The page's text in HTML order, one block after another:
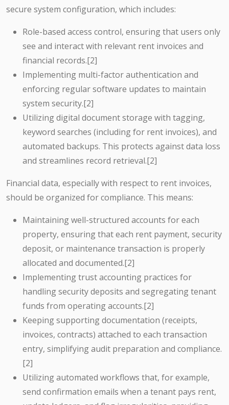
secure system configuration, which includes:
Role-based access control, ensuring that users only
see and interact with relevant rent invoices and
financial records.[2]
Implementing multi-factor authentication and
enforcing regular software updates to maintain
system security.[2]
Utilizing digital document storage with tagging,
keyword searches (including for rent invoices), and
automated backups. This protects against data loss
and streamlines record retrieval.[2]
Financial data, especially with respect to rent invoices,
should be organized for compliance. This means:
Maintaining well-structured accounts for each
property, ensuring that each rent payment, security
deposit, or maintenance transaction is properly
allocated and documented.[2]
Implementing trust accounting practices for
handling security deposits and segregating tenant
funds from operating accounts.[2]
Keeping supporting documentation (receipts,
invoices, contracts) attached to each transaction
entry, simplifying audit preparation and compliance.
[2]
Utilizing automated workflows that, for example,
send confirmation emails when a tenant pays rent,